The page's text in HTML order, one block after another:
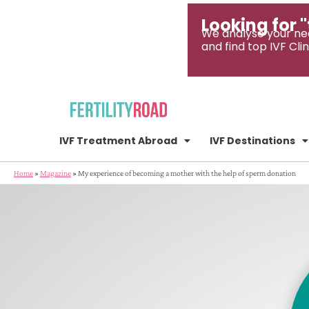
Looking for
We analyse your
and find top IVF
IVF Treatment Abroad IVF Destinations
Home » Magazine » My experience of becoming a mother with the help of sperm donation